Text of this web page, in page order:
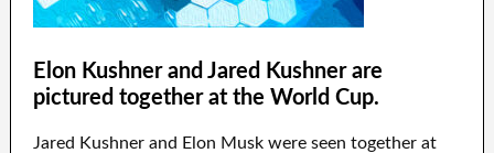
Elon Kushner and Jared Kushner are
pictured together at the World Cup.
Jared Kushner and Elon Musk were seen together at